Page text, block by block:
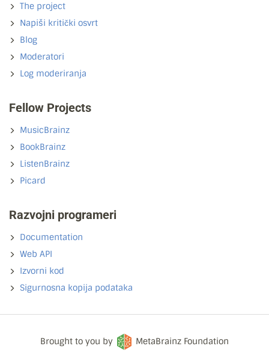
The project
Napiši kritički osvrt
Blog
Moderatori
Log moderiranja
Fellow Projects
MusicBrainz
BookBrainz
ListenBrainz
Picard
Razvojni programeri
Documentation
Web API
Izvorni kod
Sigurnosna kopija podataka
Brought to you by MetaBrainz Foundation